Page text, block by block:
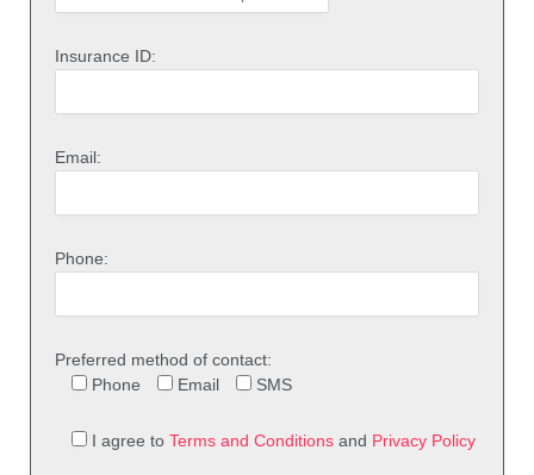
Insurance ID:
Email:
Phone:
Preferred method of contact:
Phone
Email SMS
I agree to Terms and Conditions and Privacy Policy